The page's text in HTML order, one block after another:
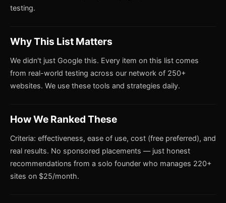
testing.
Why This List Matters
We didn't just Google this. Every item on this list comes
from real-world testing across our network of 250+
websites. We use these tools and strategies daily.
How We Ranked These
Criteria: effectiveness, ease of use, cost (free preferred), and
real results. No sponsored placements — just honest
recommendations from a solo founder who manages 220+
sites on $25/month.